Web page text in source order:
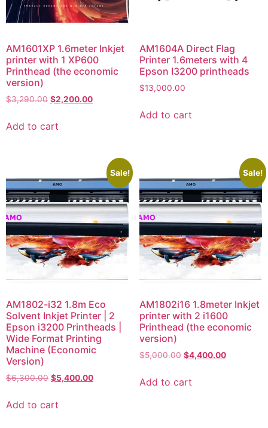
AM1601XP 1.6meter Inkjet
printer with 1 XP600
Printhead (the economic
version)
$3,290.00 $2,200.00
Add to cart
AM1604A Direct Flag
Printer 1.6meters with 4
Epson I3200 printheads
$13,000.00
Add to cart
Sale!
AM1802-i32 1.8m Eco
Solvent Inkjet Printer | 2
Epson i3200 Printheads |
Wide Format Printing
Machine (Economic
Version)
$6,300.00 $5,400.00
Add to cart
Sale!
AM1802i16 1.8meter Inkjet
printer with 2 i1600
Printhead (the economic
version)
$5,000.00 $4,400.00
Add to cart